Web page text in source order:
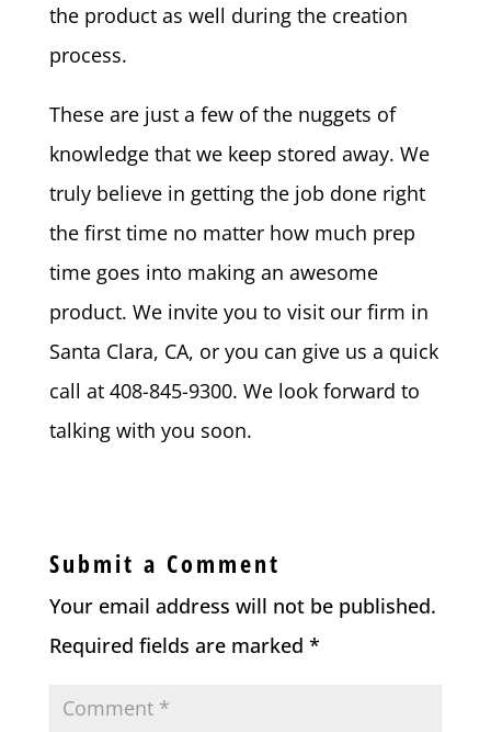
the product as well during the creation
process.
These are just a few of the nuggets of
knowledge that we keep stored away. We
truly believe in getting the job done right
the first time no matter how much prep
time goes into making an awesome
product. We invite you to visit our firm in
Santa Clara, CA, or you can give us a quick
call at 408-845-9300. We look forward to
talking with you soon.
Submit a Comment
Your email address will not be published.
Required fields are marked *